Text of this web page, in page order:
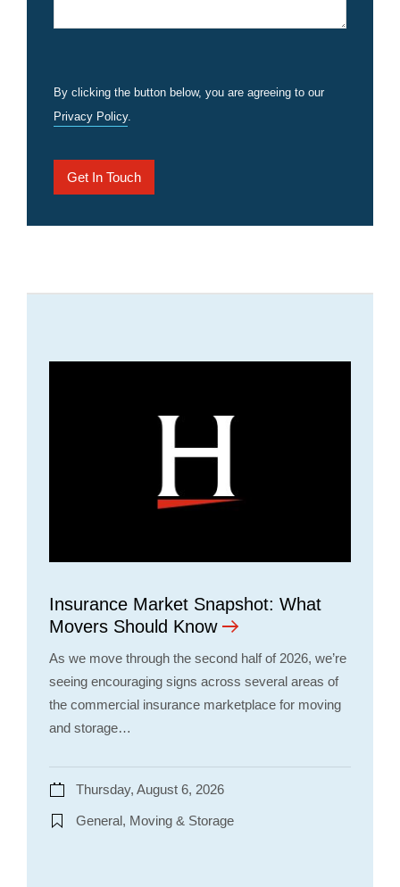
By clicking the button below, you are agreeing to our
Privacy Policy.
Get In Touch
Insurance Market Snapshot: What
Movers Should Know
As we move through the second half of 2026, we’re
seeing encouraging signs across several areas of
the commercial insurance marketplace for moving
and storage…
Thursday, August 6, 2026
General, Moving & Storage